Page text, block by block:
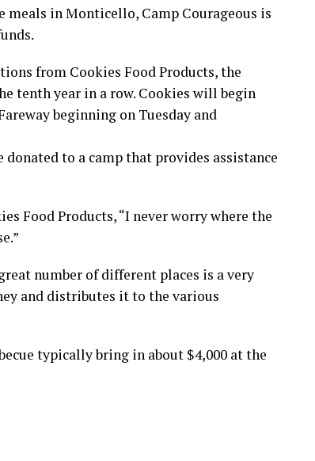
meals in Monticello, Camp Courageous is
from Cookies Food Products, the
tenth year in a row. Cookies will begin
beginning on Tuesday and
to a camp that provides assistance
Food Products, “I never worry where the
number of different places is a very
and distributes it to the various
typically bring in about $4,000 at the